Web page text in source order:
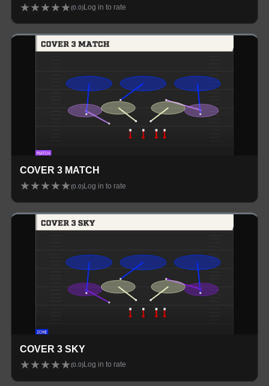
★★★★★(0.0) Log in to rate
COVER 3 MATCH
★★★★★(0.0) Log in to rate
COVER 3 SKY
★★★★★(0.0) Log in to rate